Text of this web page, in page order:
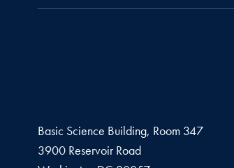
Basic Science Building, Room 347
3900 Reservoir Road